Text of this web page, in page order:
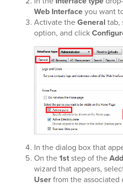
Web Interfaceyou want
Activate theGeneral tab,
option, and click
In the dialog box that
On the1ststep of the
wizard that appears,
Userfrom the associated